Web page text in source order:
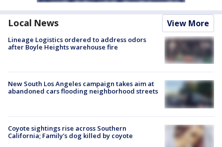
Local News View More
Lineage Logistics ordered to address odors
after Boyle Heights warehouse fire
New South Los Angeles campaign takes aim at
abandoned cars flooding neighborhood streets
Coyote sightings rise across Southern
California; Family's dog killed by coyote